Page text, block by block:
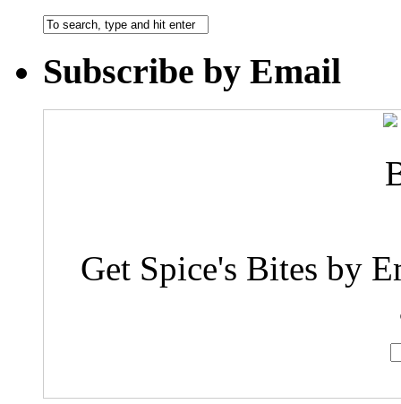
Subscribe by Email
Get Spice's Bites by